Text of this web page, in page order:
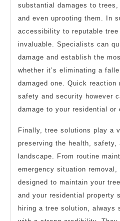
substantial damages to
and even uprooting them. In
accessibility to reputable
invaluable. Specialists can
damage and establish the
whether it’s eliminating a
damaged one. Quick reaction
safety and security however
damage to your residential or
Finally, tree solutions play a
preserving the health, safety,
landscape. From routine
emergency situation
designed to maintain your
and your residential property
hiring a tree solution, always